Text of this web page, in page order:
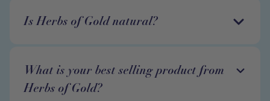
Is Herbs of Gold natural?
What is your best selling product from
Herbs of Gold?